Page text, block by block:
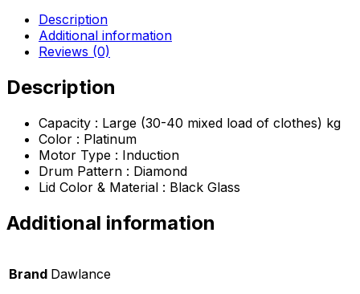
Description
Additional information
Reviews (0)
Description
Capacity : Large (30-40 mixed load of clothes) kg
Color : Platinum
Motor Type : Induction
Drum Pattern : Diamond
Lid Color & Material : Black Glass
Additional information
Brand Dawlance